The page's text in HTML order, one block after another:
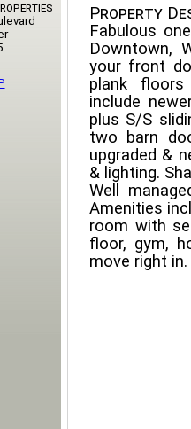
Property
Fabulous
Downtown,
your front
plank
include
plus S/S
two barn
upgraded &
& lighting.
Well
Amenities
room with
floor, gym,
move right in.